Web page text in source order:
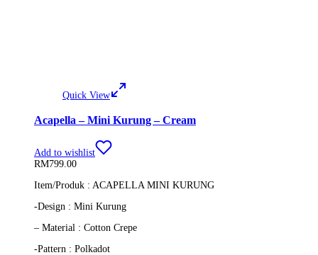
Quick View
Acapella – Mini Kurung – Cream
Add to wishlist
RM799.00
Item/Produk : ACAPELLA MINI KURUNG
-Design : Mini Kurung
– Material : Cotton Crepe
-Pattern : Polkadot